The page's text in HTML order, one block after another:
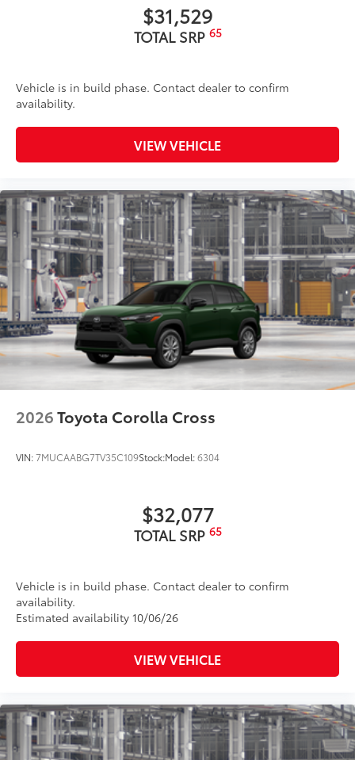
$31,529
TOTAL SRP 65
Vehicle is in build phase. Contact dealer to confirm
availability.
VIEW VEHICLE
2026Toyota Corolla Cross
VIN:7MUCAABG7TV35C109Stock:Model:6304
$32,077
TOTAL SRP 65
Vehicle is in build phase. Contact dealer to confirm
availability.
Estimated availability 10/06/26
VIEW VEHICLE